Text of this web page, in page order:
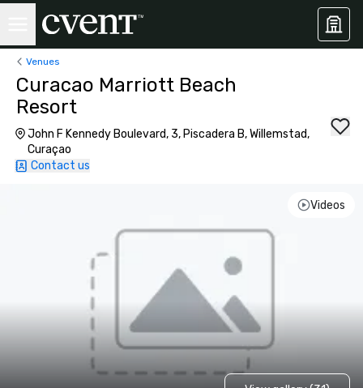
Venues
Curacao Marriott Beach
Resort
John F Kennedy Boulevard, 3, Piscadera B, Willemstad,
Curaçao
Contact us
Videos